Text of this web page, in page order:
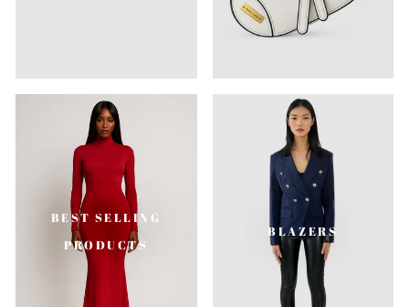
BEST SELLING
PRODUCTS
BLAZERS